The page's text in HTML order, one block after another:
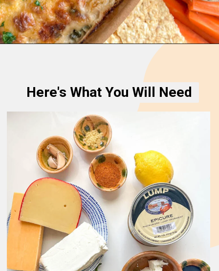
https://goodfoodbaddie.com/easy-crab-dip-recipe/
Here's What You Will Need